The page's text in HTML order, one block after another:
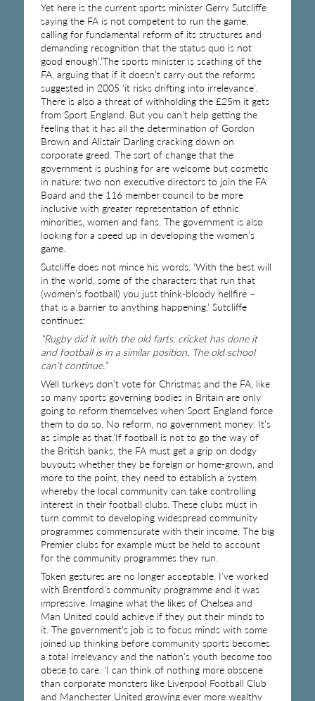
Yet here is the current sports minister Gerry Sutcliffe
saying the FA is not competent to run the game,
calling for fundamental reform of its structures and
demanding recognition that the status quo is not
good enough’.’The sports minister is scathing of the
FA, arguing that if it doesn’t carry out the reforms
suggested in 2005 ‘it risks drifting into irrelevance’.
There is also a threat of withholding the £25m it gets
from Sport England. But you can’t help getting the
feeling that it has all the determination of Gordon
Brown and Alistair Darling cracking down on
corporate greed. The sort of change that the
government is pushing for are welcome but cosmetic
in nature: two non executive directors to join the FA
Board and the 116 member council to be more
inclusive with greater representation of ethnic
minorities, women and fans. The government is also
looking for a speed up in developing the women’s
game.
Sutcliffe does not mince his words. ‘With the best will
in the world, some of the characters that run that
(women’s football) you just think-bloody hellfire –
that is a barrier to anything happening.’ Sutcliffe
continues:
“Rugby did it with the old farts, cricket has done it
and football is in a similar position. The old school
can’t continue.”
Well turkeys don’t vote for Christmas and the FA, like
so many sports governing bodies in Britain are only
going to reform themselves when Sport England force
them to do so. No reform, no government money. It’s
as simple as that.’If football is not to go the way of
the British banks, the FA must get a grip on dodgy
buyouts whether they be foreign or home-grown, and
more to the point, they need to establish a system
whereby the local community can take controlling
interest in their football clubs. These clubs must in
turn commit to developing widespread community
programmes commensurate with their income. The big
Premier clubs for example must be held to account
for the community programmes they run.
Token gestures are no longer acceptable. I’ve worked
with Brentford’s community programme and it was
impressive. Imagine what the likes of Chelsea and
Man United could achieve if they put their minds to
it. The government’s job is to focus minds with some
joined up thinking before community sports becomes
a total irrelevancy and the nation’s youth become too
obese to care. ‘I can think of nothing more obscene
than corporate monsters like Liverpool Football Club
and Manchester United growing ever more wealthy